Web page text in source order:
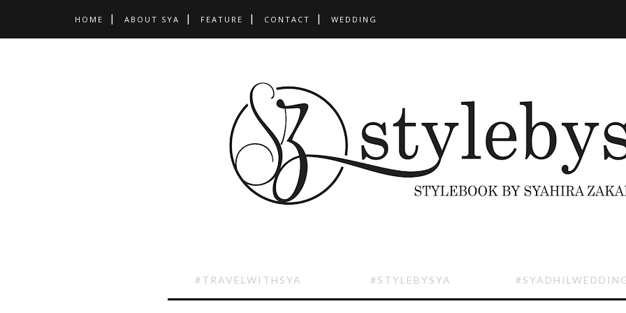
HOME ABOUT SYA FEATURE CONTACT WEDDING
#TRAVELWITHSYA #STYLEBYSYA